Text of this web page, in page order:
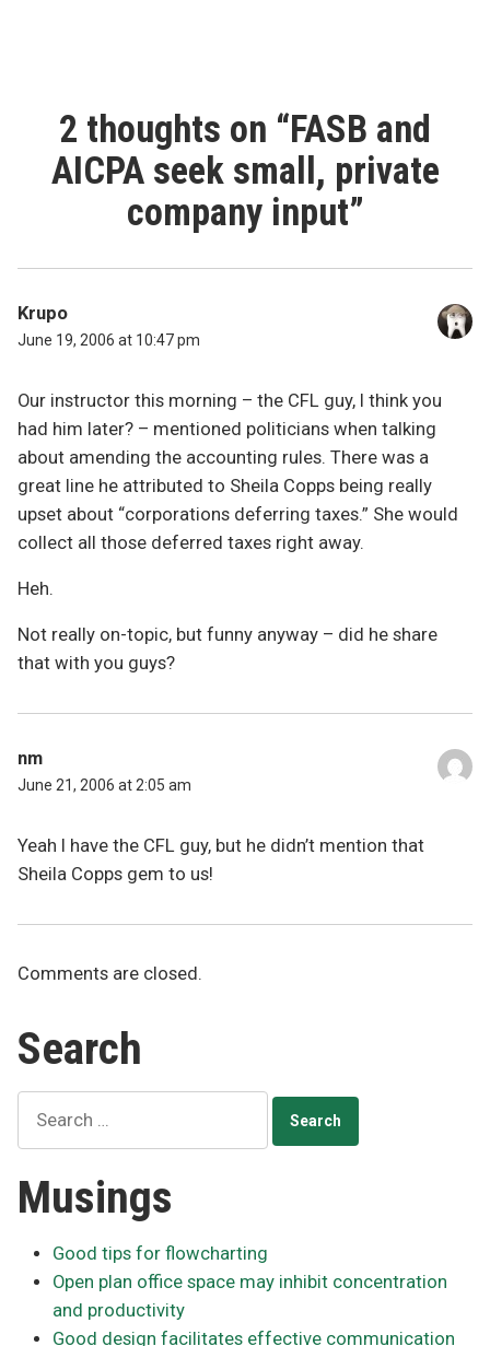
2 thoughts on “FASB and
AICPA seek small, private
company input”
Krupo
June 19, 2006 at 10:47 pm
Our instructor this morning – the CFL guy, I think you
had him later? – mentioned politicians when talking
about amending the accounting rules. There was a
great line he attributed to Sheila Copps being really
upset about “corporations deferring taxes.” She would
collect all those deferred taxes right away.
Heh.
Not really on-topic, but funny anyway – did he share
that with you guys?
nm
June 21, 2006 at 2:05 am
Yeah I have the CFL guy, but he didn’t mention that
Sheila Copps gem to us!
Comments are closed.
Search
for:
Musings
Good tips for flowcharting
Open plan office space may inhibit concentration
and productivity
Good design facilitates effective communication